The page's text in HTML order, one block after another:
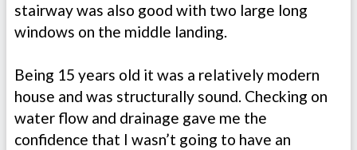
stairway was also good with two large long
windows on the middle landing.
Being 15 years old it was a relatively modern
house and was structurally sound. Checking on
water flow and drainage gave me the
confidence that I wasn’t going to have an